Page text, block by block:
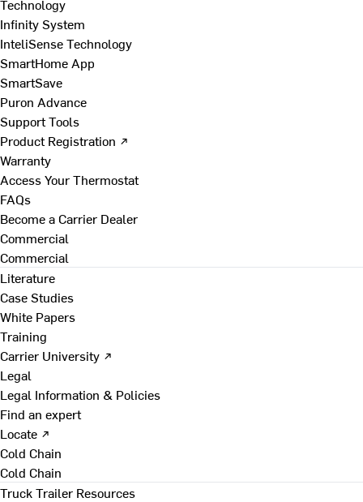
Technology
Infinity System
InteliSense Technology
SmartHome App
SmartSave
Puron Advance
Support Tools
Product Registration ↗
Warranty
Access Your Thermostat
FAQs
Become a Carrier Dealer
Commercial
Commercial
Literature
Case Studies
White Papers
Training
Carrier University ↗
Legal
Legal Information & Policies
Find an expert
Locate ↗
Cold Chain
Cold Chain
Truck Trailer Resources